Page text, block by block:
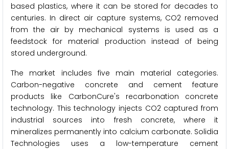
based plastics, where it can be stored for decades to
centuries. In direct air capture systems, CO2 removed
from the air by mechanical systems is used as a
feedstock for material production instead of being
stored underground.
The market includes five main material categories.
Carbon-negative concrete and cement feature
products like CarbonCure's recarbonation concrete
technology. This technology injects CO2 captured from
industrial sources into fresh concrete, where it
mineralizes permanently into calcium carbonate. Solidia
Technologies uses a low-temperature cement